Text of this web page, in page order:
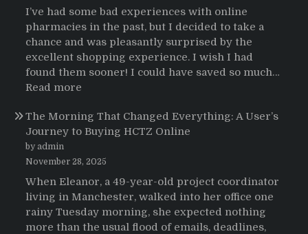
sobre
el
uso
de
Strattera
I’ve had some bad experiences with online
pharmacies in the past, but I decided to take a
chance and was pleasantly surprised by the
excellent shopping experience. I wish I had
found them sooner! I could have saved so much…
Read more
The Morning That Changed Everything: A User’s
Journey to Buying HCTZ Online
by admin
November 28, 2025
When Eleanor, a 49-year-old project coordinator
living in Manchester, walked into her office one
rainy Tuesday morning, she expected nothing
more than the usual flood of emails, deadlines,